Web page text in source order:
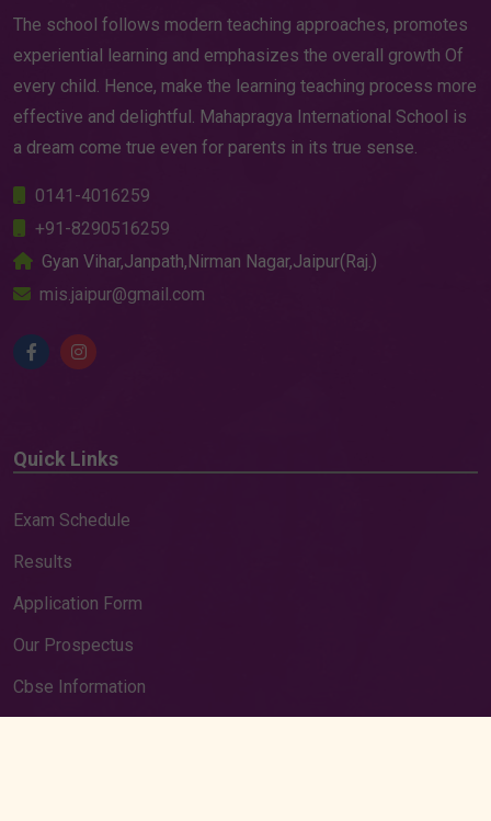
The school follows modern teaching approaches, promotes
experiential learning and emphasizes the overall growth Of
every child. Hence, make the learning teaching process more
effective and delightful. Mahapragya International School is
0141-4016259
+91-8290516259
Gyan Vihar,Janpath,Nirman Nagar,Jaipur(Raj.)
Exam Schedule
Results
Application Form
Our Prospectus
Cbse Information